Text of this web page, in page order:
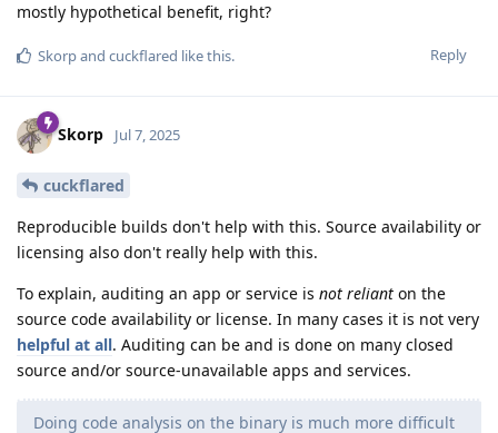
mostly hypothetical benefit, right?
Reply
Skorpand cuckflared like this.
Skorp Jul 7, 2025
cuckflared
Reproducible builds don't help with this. Source availability or
licensing also don't really help with this.
To explain, auditing an app or service is not reliant on the
source code availability or license. In many cases it is not very
helpful at all. Auditing can be and is done on many closed
source and/or source-unavailable apps and services.
Doing code analysis on the binary is much more difficult